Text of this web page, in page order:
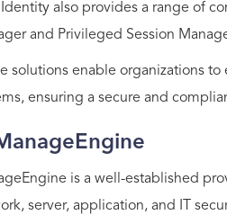
also provides a range of
and Privileged Session
solutions enable organizations
ensuring a secure and
is a well-established
server, application, and IT